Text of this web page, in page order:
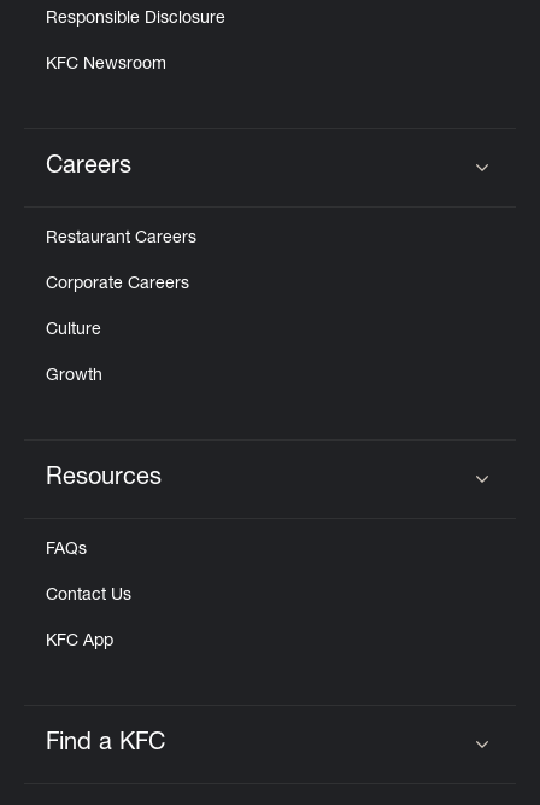
Responsible Disclosure
KFC Newsroom
Careers
Restaurant Careers
Corporate Careers
Culture
Growth
Resources
FAQs
Contact Us
KFC App
Find a KFC